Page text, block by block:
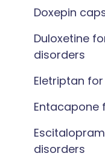
Doxepin
Duloxetine
disorders
Eletriptan
Entacapone
disorders